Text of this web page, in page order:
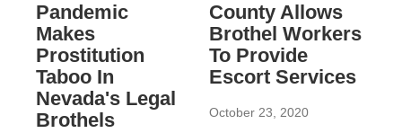
Pandemic
Makes
Prostitution
Taboo In
Nevada's Legal
Brothels
County Allows
Brothel Workers
To Provide
Escort Services
October 23, 2020